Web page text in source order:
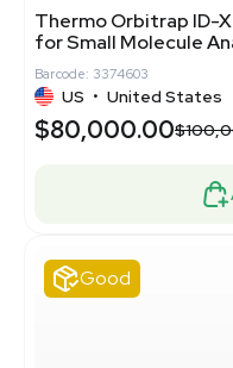
Thermo Orbitrap ID-
for Small Molecule
Barcode: 3374603
US • United States
$80,000.00
Good